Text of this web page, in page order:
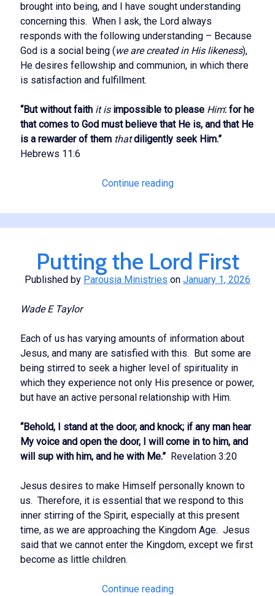
brought into being, and I have sought understanding
concerning this. When I ask, the Lord always
responds with the following understanding – Because
God is a social being (we are created in His likeness),
He desires fellowship and communion, in which there
is satisfaction and fulfillment.
“But without faith it isimpossible to please Him: for he
that comes to God must believe that He is, and that He
is a rewarder of them thatdiligently seek Him.”
Hebrews 11:6
Continue readingRegaining
Authority
Putting the Lord First
Published by Parousia Ministries on January 1, 2026
Wade E Taylor
Each of us has varying amounts of information about
Jesus, and many are satisfied with this. But some are
being stirred to seek a higher level of spirituality in
which they experience not only His presence or power,
but have an active personal relationship with Him.
“Behold, I stand at the door, and knock; if any man hear
My voice and open the door, I will come in to him, and
will sup with him, and he with Me.” Revelation 3:20
Jesus desires to make Himself personally known to
us. Therefore, it is essential that we respond to this
inner stirring of the Spirit, especially at this present
time, as we are approaching the Kingdom Age. Jesus
said that we cannot enter the Kingdom, except we first
become as little children.
Continue readingPutting